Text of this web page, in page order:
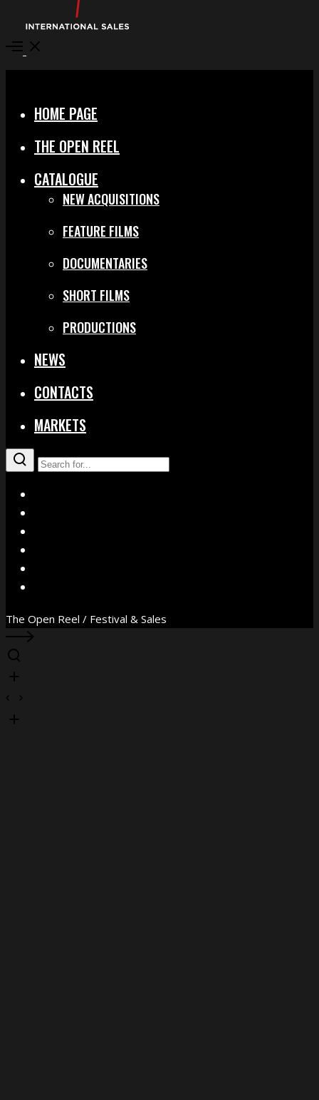
Open
HOME PAGE
THE OPEN REEL
CATALOGUE
NEW ACQUISITIONS
FEATURE FILMS
DOCUMENTARIES
SHORT FILMS
PRODUCTIONS
NEWS
CONTACTS
MARKETS
The Open Reel / Festival & Sales